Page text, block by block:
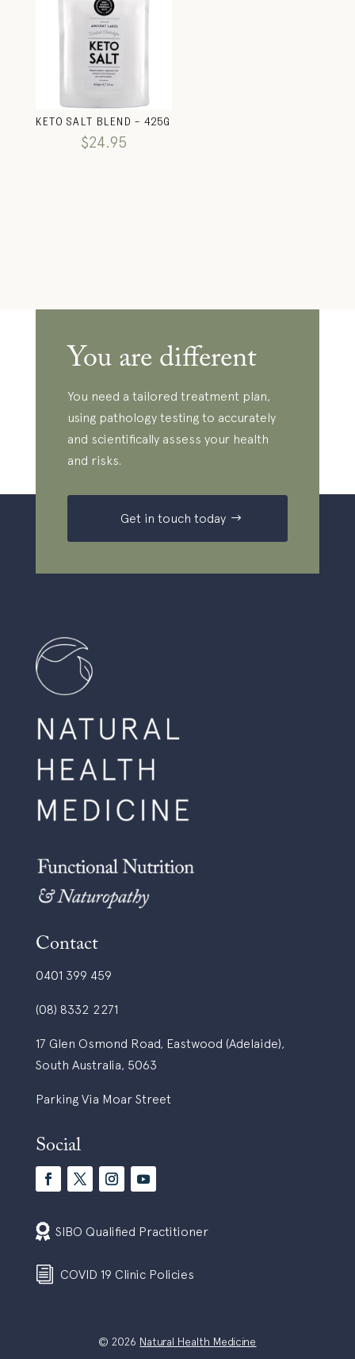
KETO SALT BLEND – 425G
$24.95
You are different
You need a tailored treatment plan,
using pathology testing to accurately
and scientifically assess your health
and risks.
Get in touch today
Contact
0401 399 459
(08) 8332 2271
17 Glen Osmond Road, Eastwood (Adelaide),
South Australia, 5063
Parking Via Moar Street
Social
 SIBO Qualified Practitioner
i COVID 19 Clinic Policies
© 2026 Natural Health Medicine